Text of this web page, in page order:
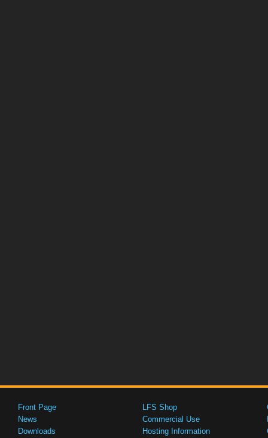
Front Page
News
Downloads
LFS Shop
Commercial Use
Hosting Information